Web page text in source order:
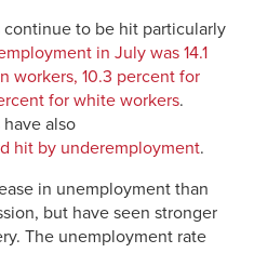
to be hit particularly
in July was 14.1
workers, 10.3 percent for
for white workers.
also
hit by underemployment.
in unemployment than
but have seen stronger
The unemployment rate